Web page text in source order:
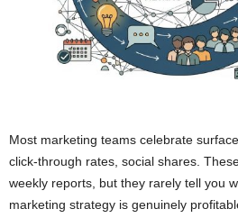
Most marketing teams celebrate
click-through rates, social shares.
weekly reports, but they rarely tell you
marketing strategy is genuinely